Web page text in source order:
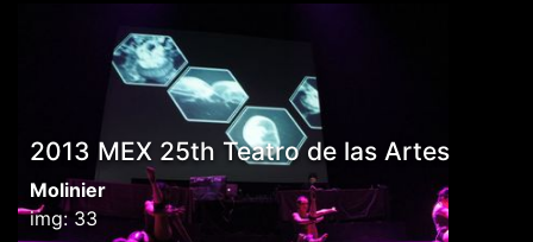
2013 MEX 25th Teatro de las Artes
Molinier
img: 33